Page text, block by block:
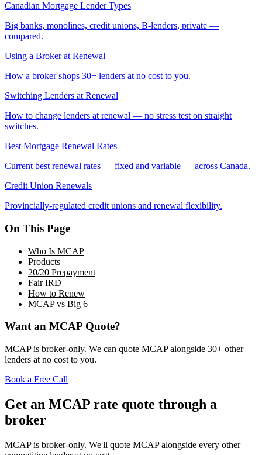
Canadian Mortgage Lender Types
Big banks, monolines, credit unions, B-lenders, private —
compared.
Using a Broker at Renewal
How a broker shops 30+ lenders at no cost to you.
Switching Lenders at Renewal
How to change lenders at renewal — no stress test on straight
switches.
Best Mortgage Renewal Rates
Current best renewal rates — fixed and variable — across Canada.
Credit Union Renewals
Provincially-regulated credit unions and renewal flexibility.
On This Page
Who Is MCAP
Products
20/20 Prepayment
Fair IRD
How to Renew
MCAP vs Big 6
Want an MCAP Quote?
MCAP is broker-only. We can quote MCAP alongside 30+ other
lenders at no cost to you.
Book a Free Call
Get an MCAP rate quote through a
broker
MCAP is broker-only. We'll quote MCAP alongside every other